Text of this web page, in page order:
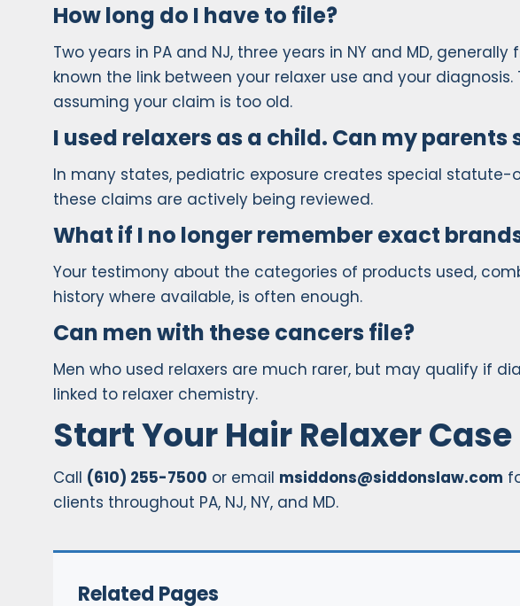
How long do I have to file?
Two years in PA and NJ, three years in NY and MD,
known the link between your relaxer use and your
assuming your claim is too old.
I used relaxers as a child. Can my parents
In many states, pediatric exposure creates special
these claims are actively being reviewed.
What if I no longer remember exact
Your testimony about the categories of products used,
history where available, is often enough.
Can men with these cancers file?
Men who used relaxers are much rarer, but may qualify if
linked to relaxer chemistry.
Start Your Hair Relaxer Case
Call (610) 255-7500 or email msiddons@siddonslaw.com
clients throughout PA, NJ, NY, and MD.
Related Pages